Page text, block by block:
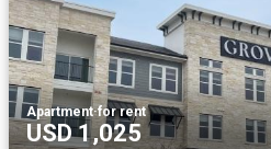
Apartment·for rent
USD 1,025